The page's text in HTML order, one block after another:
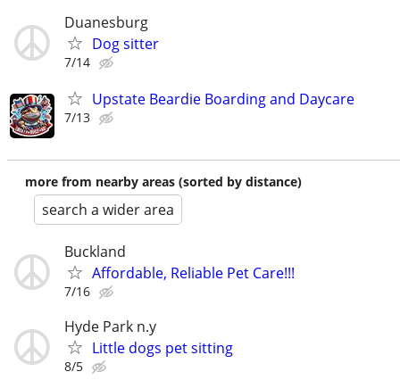
Duanesburg
Dog sitter
7/14
Upstate Beardie Boarding and Daycare
7/13
more from nearby areas (sorted by distance)
search a wider area
Buckland
Affordable, Reliable Pet Care!!!
7/16
Hyde Park n.y
Little dogs pet sitting
8/5